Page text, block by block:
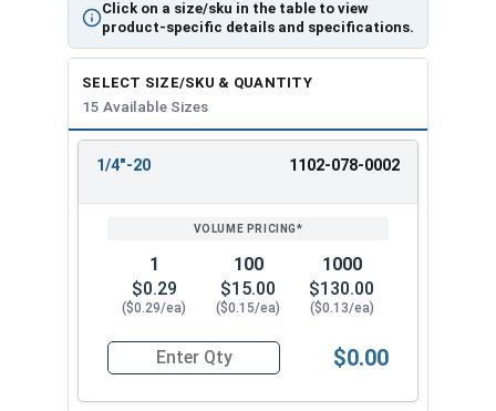
1-1/4"-7 1-7/8"
1-1/2"-6 2" 4"
Click on a size/sku in the table to view
product-specific details and specifications.
SELECT SIZE/SKU & QUANTITY
15 Available Sizes
ENTER
1/4"-20 1102-078-0002
1
$0.29
($0.29/ea)
100
$15.00
($0.15/ea)
1000
$130.00
($0.13/ea)
Quantity for Coupling Nuts, Zinc Plated Steel,
$0.00